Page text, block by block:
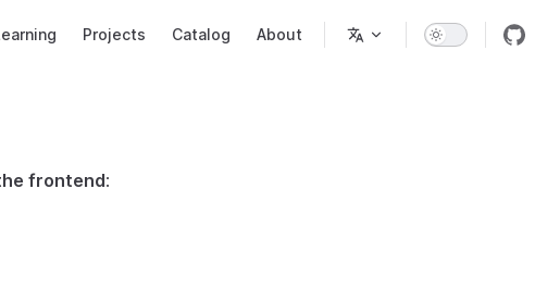
Projects Catalog About
frontend: